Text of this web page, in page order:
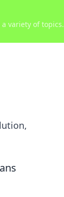
variety of topics.